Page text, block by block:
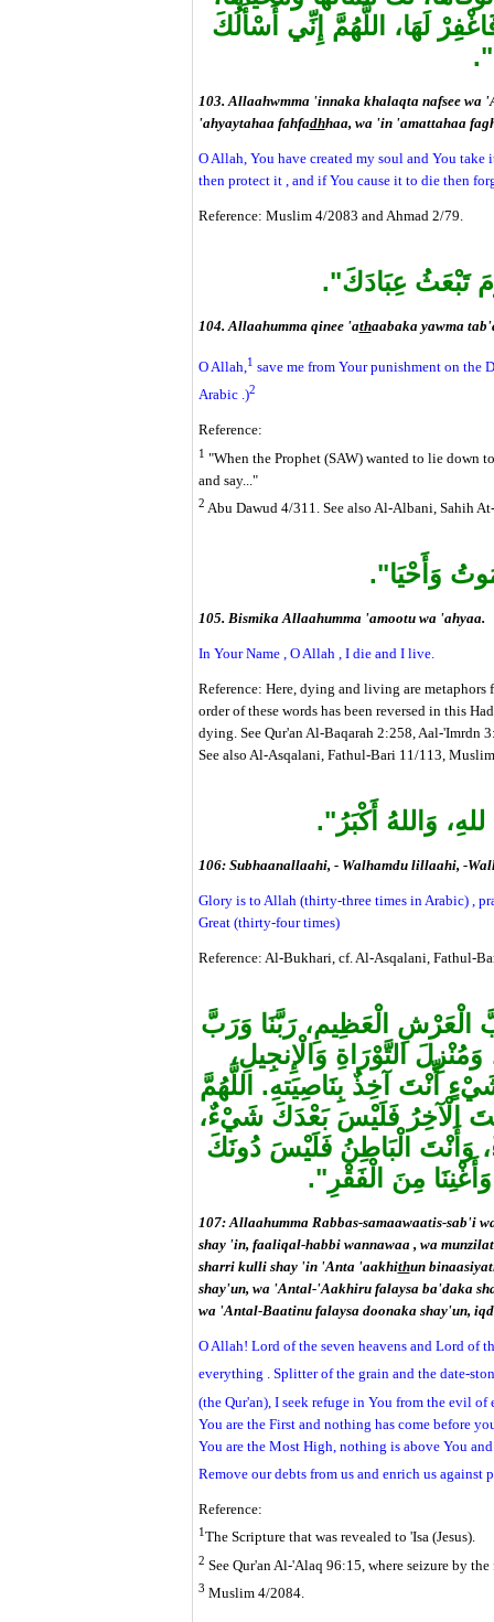
لَهَا، اللَّهُمَّ إِنِّي أَسْأَلُكَ
103. Allaahwmma 'innaka khalaqta nafsee wa
'ahyaytahaa fahfadhhaa, wa 'in 'amattahaa
O Allah, You have created my soul and You
then protect it , and if You cause it to die then
Reference: Muslim 4/2083 and Ahmad 2/79.
تَبْعَثُ عِبَادَكَ".
104. Allaahumma qinee 'athaabaka yawma
O Allah,1 save me from Your punishment on the
Arabic .)2
Reference:
1 "When the Prophet (SAW) wanted to lie down
and say..."
2 Abu Dawud 4/311. See also Al-Albani, Sahih
وَأَحْيَا".
105. Bismika Allaahumma 'amootu wa 'ahyaa.
In Your Name , O Allah , I die and I live.
Reference: Here, dying and living are
order of these words has been reversed in this
dying. See Qur'an Al-Baqarah 2:258, Aal-'Imrdn
See also Al-Asqalani, Fathul-Bari 11/113,
وَاللهُ أَكْبَرُ".
106: Subhaanallaahi, - Walhamdu lillaahi, -
Glory is to Allah (thirty-three times in Arabic) ,
Great (thirty-four times)
Reference: Al-Bukhari, cf. Al-Asqalani, Fathul-
الْعَرْشِ الْعَظِيمِ، رَبَّنَا وَرَبَّ
التَّوْرَاةِ وَالْإِنجِيلِ،
أّنْتَ آخِذٌ بِنَاصِيَتهِ. اللَّهُمَّ
الْآخِرُ فَلَيْسَ بَعْدَكَ شَيْءٌ،
الْبَاطِنُ فَلَيْسَ دُونَكَ
مِنَ الْفَقْرِ".
107: Allaahumma Rabbas-samaawaatis-sab'i
shay 'in, faaliqal-habbi wannawaa , wa
sharri kulli shay 'in 'Anta 'aakhithun
shay'un, wa 'Antal-'Aakhiru falaysa ba'daka
wa 'Antal-Baatinu falaysa doonaka shay'un,
O Allah! Lord of the seven heavens and Lord of
everything . Splitter of the grain and the date-
(the Qur'an), I seek refuge in You from the evil
You are the First and nothing has come before
You are the Most High, nothing is above You
Remove our debts from us and enrich us against
Reference:
1The Scripture that was revealed to 'Isa (Jesus).
2 See Qur'an Al-'Alaq 96:15, where seizure by
3 Muslim 4/2084.